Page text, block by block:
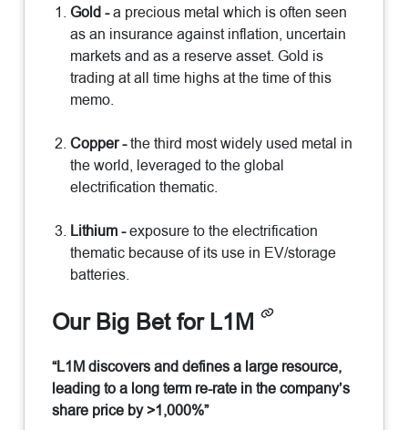
Gold -a precious metal which is often seen
as an insurance against inflation, uncertain
markets and as a reserve asset. Gold is
trading at all time highs at the time of this
memo.
Copper -the third most widely used metal in
the world, leveraged to the global
electrification thematic.
Lithium -exposure to the electrification
thematic because of its use in EV/storage
batteries.
Our Big Bet for L1M
“L1M discovers and defines a large resource,
leading to a long term re-rate in the company’s
share price by >1,000%”